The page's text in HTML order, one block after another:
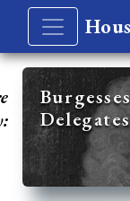
Delegates